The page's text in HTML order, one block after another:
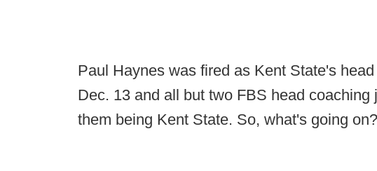
Paul Haynes was fired as Kent State's
Dec. 13 and all but two FBS head
them being Kent State. So, what's going on?